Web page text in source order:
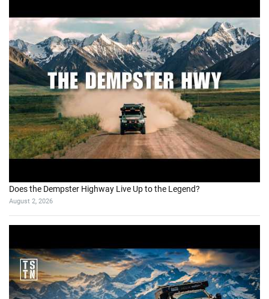
Does the Dempster Highway Live Up to the Legend?
August 2, 2026